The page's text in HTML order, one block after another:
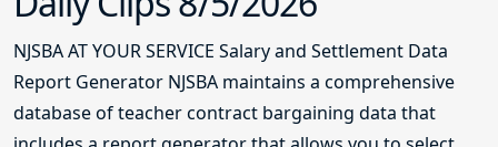
NJSBA AT YOUR SERVICE Salary and Settlement Data
Report Generator NJSBA maintains a comprehensive
database of teacher contract bargaining data that